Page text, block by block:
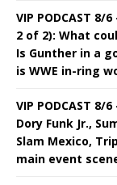
VIP PODCAST
2 of 2): What
Is Gunther in a
is WWE in-ring
VIP PODCAST
Dory Funk Jr.,
Slam Mexico,
main event